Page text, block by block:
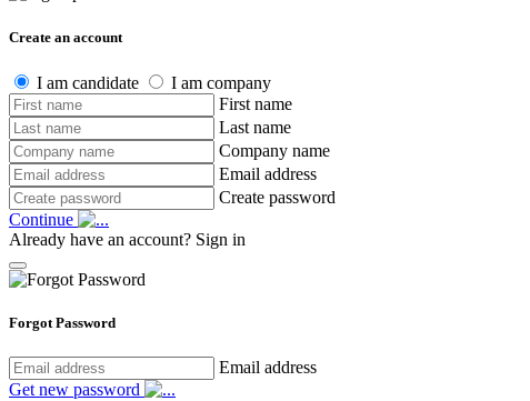
Create an account
I am candidate
I am company
First name
Last name
Company name
Email address
Create password
Continue
Already have an account? Sign in
Forgot Password
Email address
Get new password